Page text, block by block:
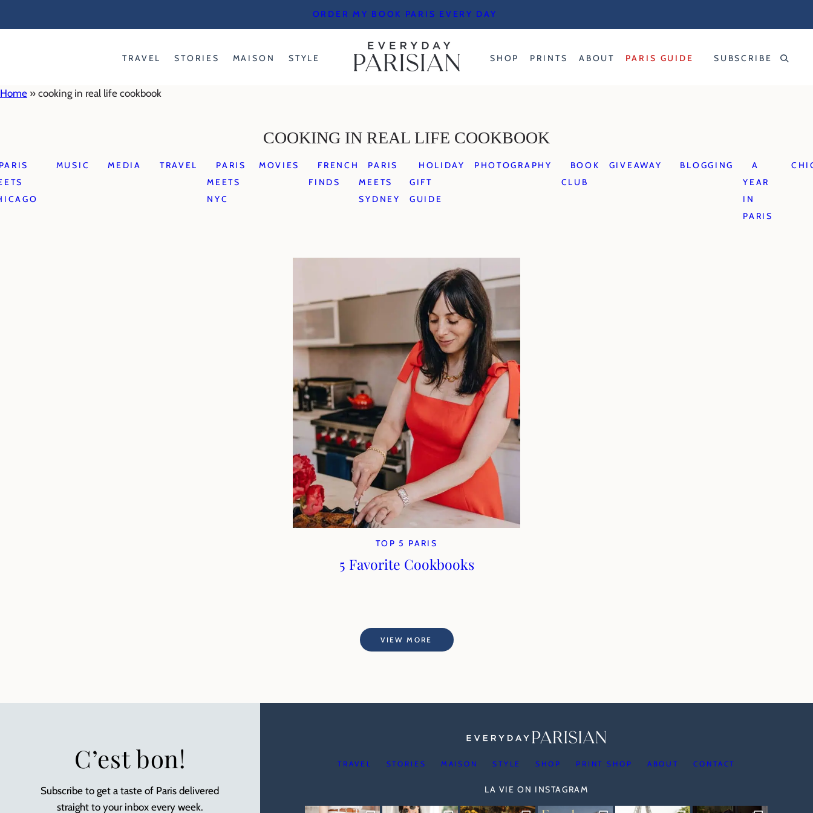
ORDER MY BOOK PARIS EVERY DAY
TRAVEL STORIES MAISON STYLE SHOP PRINTS ABOUT PARIS GUIDE SUBSCRIBE
Home » cooking in real life cookbook
COOKING IN REAL LIFE COOKBOOK
MUSIC MEDIA TRAVEL
PARIS
MEETS
NYC
MOVIES
FRENCH
FINDS
PARIS
MEETS
SYDNEY
HOLIDAY
GIFT
GUIDE
PHOTOGRAPHY
BOOK
CLUB
GIVEAWAY BLOGGING
A
YEAR
IN
PARIS
TOP 5 PARIS
5 Favorite Cookbooks
VIEW MORE
C’est bon!
Subscribe to get a taste of Paris delivered
straight to your inbox every week.
TRAVEL STORIES MAISON STYLE SHOP PRINT SHOP ABOUT CONTACT
LA VIE ON INSTAGRAM